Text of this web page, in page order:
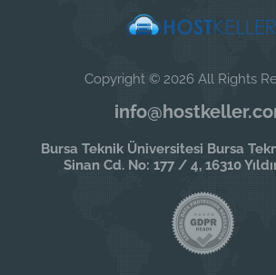
Copyright © 2026 All Rights
Bursa Teknik Üniversitesi Bursa
Sinan Cd. No: 177 / 4, 16310